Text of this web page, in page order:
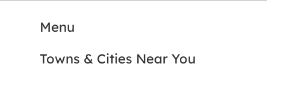
Menu
Towns & Cities Near You